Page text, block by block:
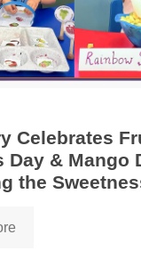
Celebrates
Day & Mango
the